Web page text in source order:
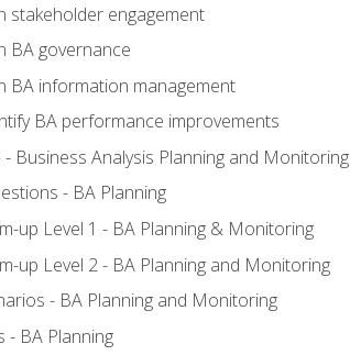
stakeholder engagement
BA governance
BA information management
BA performance improvements
- Business Analysis Planning and Monitoring
- BA Planning
up Level 1 - BA Planning & Monitoring
up Level 2 - BA Planning and Monitoring
- BA Planning and Monitoring
- BA Planning